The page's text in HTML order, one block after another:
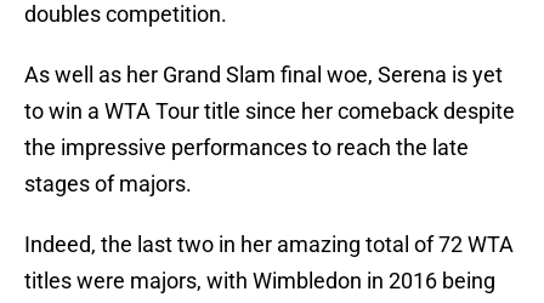
doubles competition.
As well as her Grand Slam final woe, Serena is yet
to win a WTA Tour title since her comeback despite
the impressive performances to reach the late
stages of majors.
Indeed, the last two in her amazing total of 72 WTA
titles were majors, with Wimbledon in 2016 being